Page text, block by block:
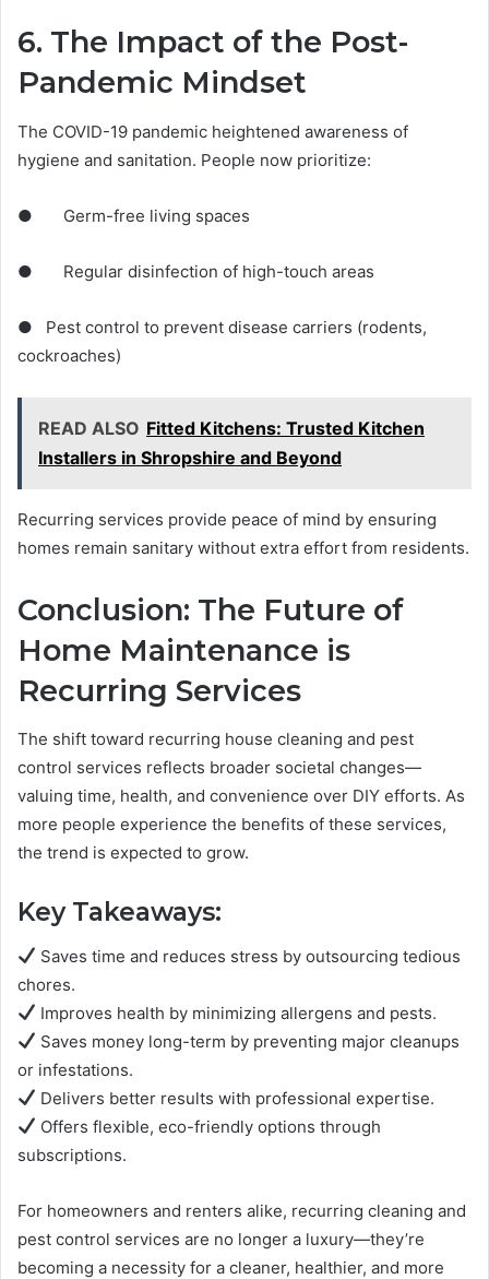
6. The Impact of the Post-
Pandemic Mindset
The COVID-19 pandemic heightened awareness of
hygiene and sanitation. People now prioritize:
● Germ-free living spaces
● Regular disinfection of high-touch areas
● Pest control to prevent disease carriers (rodents,
cockroaches)
READ ALSO Fitted Kitchens: Trusted Kitchen
Installers in Shropshire and Beyond
Recurring services provide peace of mind by ensuring
homes remain sanitary without extra effort from residents.
Conclusion: The Future of
Home Maintenance is
Recurring Services
The shift toward recurring house cleaning and pest
control services reflects broader societal changes—
valuing time, health, and convenience over DIY efforts. As
more people experience the benefits of these services,
the trend is expected to grow.
Key Takeaways:
Saves time and reduces stress by outsourcing tedious
chores.
Improves health by minimizing allergens and pests.
Saves money long-term by preventing major cleanups
or infestations.
Delivers better results with professional expertise.
Offers flexible, eco-friendly options through
subscriptions.
For homeowners and renters alike, recurring cleaning and
pest control services are no longer a luxury—they’re
becoming a necessity for a cleaner, healthier, and more